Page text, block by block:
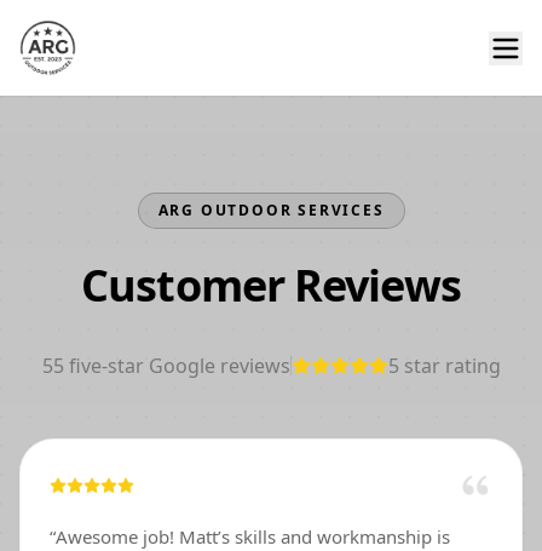
ARG OUTDOOR SERVICES
Customer Reviews
55 five-star Google reviews 5 star rating
“Awesome job! Matt’s skills and workmanship is